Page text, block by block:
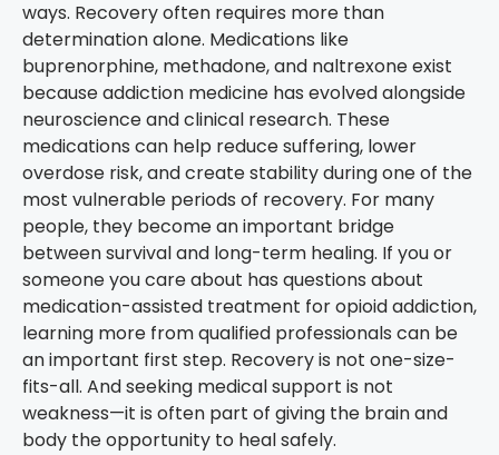
ways. Recovery often requires more than
determination alone. Medications like
buprenorphine, methadone, and naltrexone exist
because addiction medicine has evolved alongside
neuroscience and clinical research. These
medications can help reduce suffering, lower
overdose risk, and create stability during one of the
most vulnerable periods of recovery. For many
people, they become an important bridge
between survival and long-term healing. If you or
someone you care about has questions about
medication-assisted treatment for opioid addiction,
learning more from qualified professionals can be
an important first step. Recovery is not one-size-
fits-all. And seeking medical support is not
weakness—it is often part of giving the brain and
body the opportunity to heal safely.